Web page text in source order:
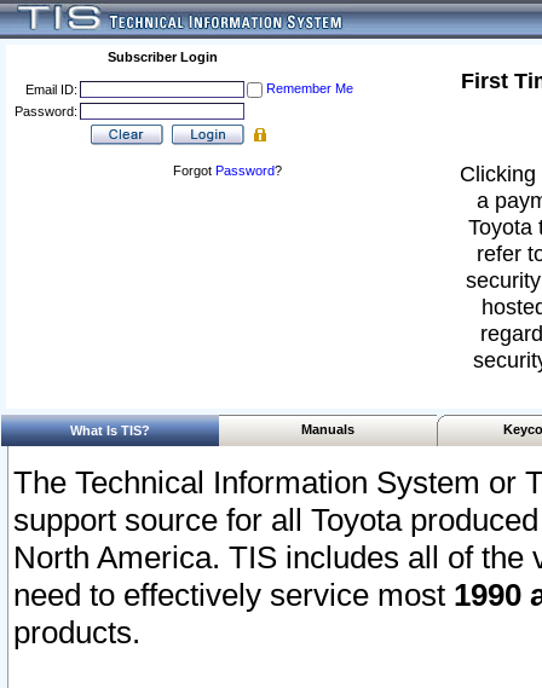
Subscriber Login
Email ID:
Remember Me
Password:
Forgot Password?
First
a
Toyota
refer
What Is TIS? Manuals
The Technical Information System or
support source for all Toyota
North America. TIS includes all of the
need to effectively service most 1990
products.